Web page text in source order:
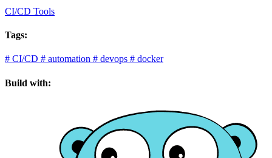
CI/CD Tools
Tags:
# CI/CD # automation # devops # docker
Build with: